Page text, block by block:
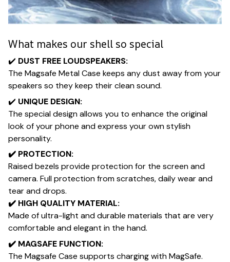
What makes our shell so special
✔️​ DUST FREE LOUDSPEAKERS:
The Magsafe Metal Case keeps any dust away from your
speakers so they keep their clean sound.
✔️​ UNIQUE DESIGN:
The special design allows you to enhance the original
look of your phone and express your own stylish
personality.
✔️​ PROTECTION:
Raised bezels provide protection for the screen and
camera. Full protection from scratches, daily wear and
tear and drops.
✔️​ HIGH QUALITY MATERIAL:
Made of ultra-light and durable materials that are very
comfortable and elegant in the hand.
✔️​ MAGSAFE FUNCTION:
The Magsafe Case supports charging with MagSafe.